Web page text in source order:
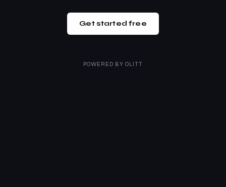
Get started free
POWERED BY OLITT